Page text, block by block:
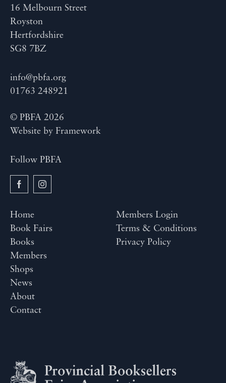
16 Melbourn Street
Royston
Hertfordshire
SG8 7BZ
info@pbfa.org
01763 248921
© PBFA 2026
Website by Framework
Follow PBFA
Home
Book Fairs
Books
Members
Shops
News
About
Contact
Members Login
Terms & Conditions
Privacy Policy